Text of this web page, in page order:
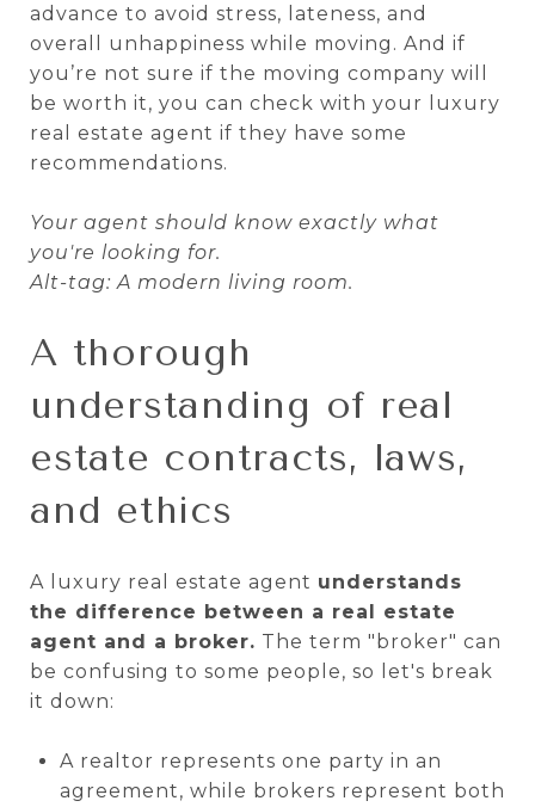
advance to avoid stress, lateness, and
overall unhappiness while moving. And if
you’re not sure if the moving company will
be worth it, you can check with your luxury
real estate agent if they have some
recommendations.
Your agent should know exactly what
you're looking for.
Alt-tag: A modern living room.
A thorough
understanding of real
estate contracts, laws,
and ethics
A luxury real estate agent understands
the difference between a real estate
agent and a broker. The term "broker" can
be confusing to some people, so let's break
it down:
A realtor represents one party in an
agreement, while brokers represent both